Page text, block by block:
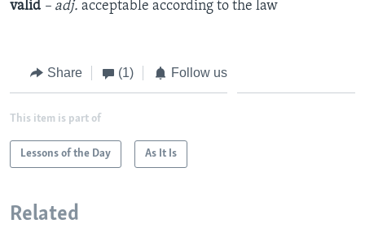
valid – adj. acceptable according to the law
Share (1) Follow us
This item is part of
Lessons of the Day As It Is
Related